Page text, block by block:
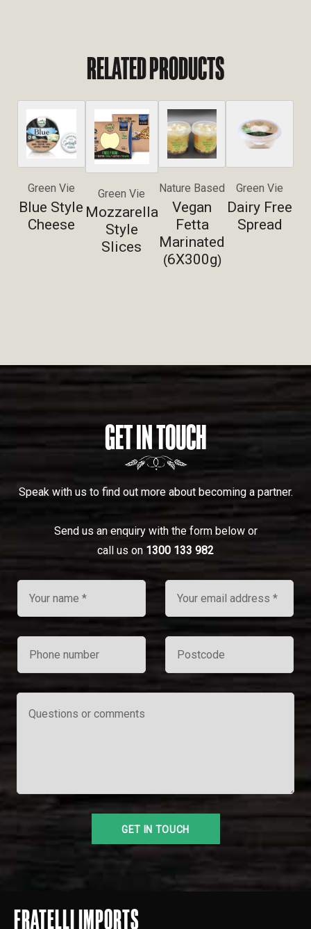
RELATED PRODUCTS
Green Vie
Blue Style
Cheese
Green Vie
Mozzarella
Style
Slices
Nature Based
Vegan
Fetta
Marinated
(6X300g)
Green Vie
Dairy Free
Spread
GET IN TOUCH
Speak with us to find out more about becoming a partner.
Send us an enquiry with the form below or
call us on 1300 133 982
FRATELLI IMPORTS